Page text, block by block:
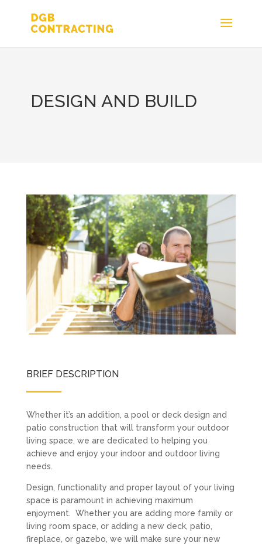
DESIGN AND BUILD
BRIEF DESCRIPTION
Whether it’s an addition, a pool or deck design and
patio construction that will transform your outdoor
living space, we are dedicated to helping you
achieve and enjoy your indoor and outdoor living
needs.
Design, functionality and proper layout of your living
space is paramount in achieving maximum
enjoyment. Whether you are adding more family or
living room space, or adding a new deck, patio,
fireplace, or gazebo, we will make sure your new